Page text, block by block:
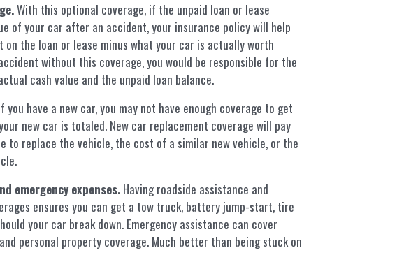
With this optional coverage, if the unpaid loan or lease
of your car after an accident, your insurance policy will help
on the loan or lease minus what your car is actually worth
without this coverage, you would be responsible for the
cash value and the unpaid loan balance.
you have a new car, you may not have enough coverage to get
new car is totaled. New car replacement coverage will pay
to replace the vehicle, the cost of a similar new vehicle, or the
emergency expenses. Having roadside assistance and
ensures you can get a tow truck, battery jump-start, tire
your car break down. Emergency assistance can cover
personal property coverage. Much better than being stuck on